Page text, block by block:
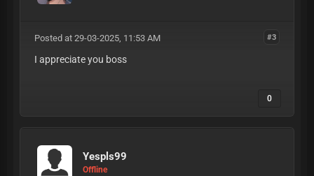
#3
Posted at 29-03-2025, 11:53 AM
I appreciate you boss
0
Yespls99
Offline